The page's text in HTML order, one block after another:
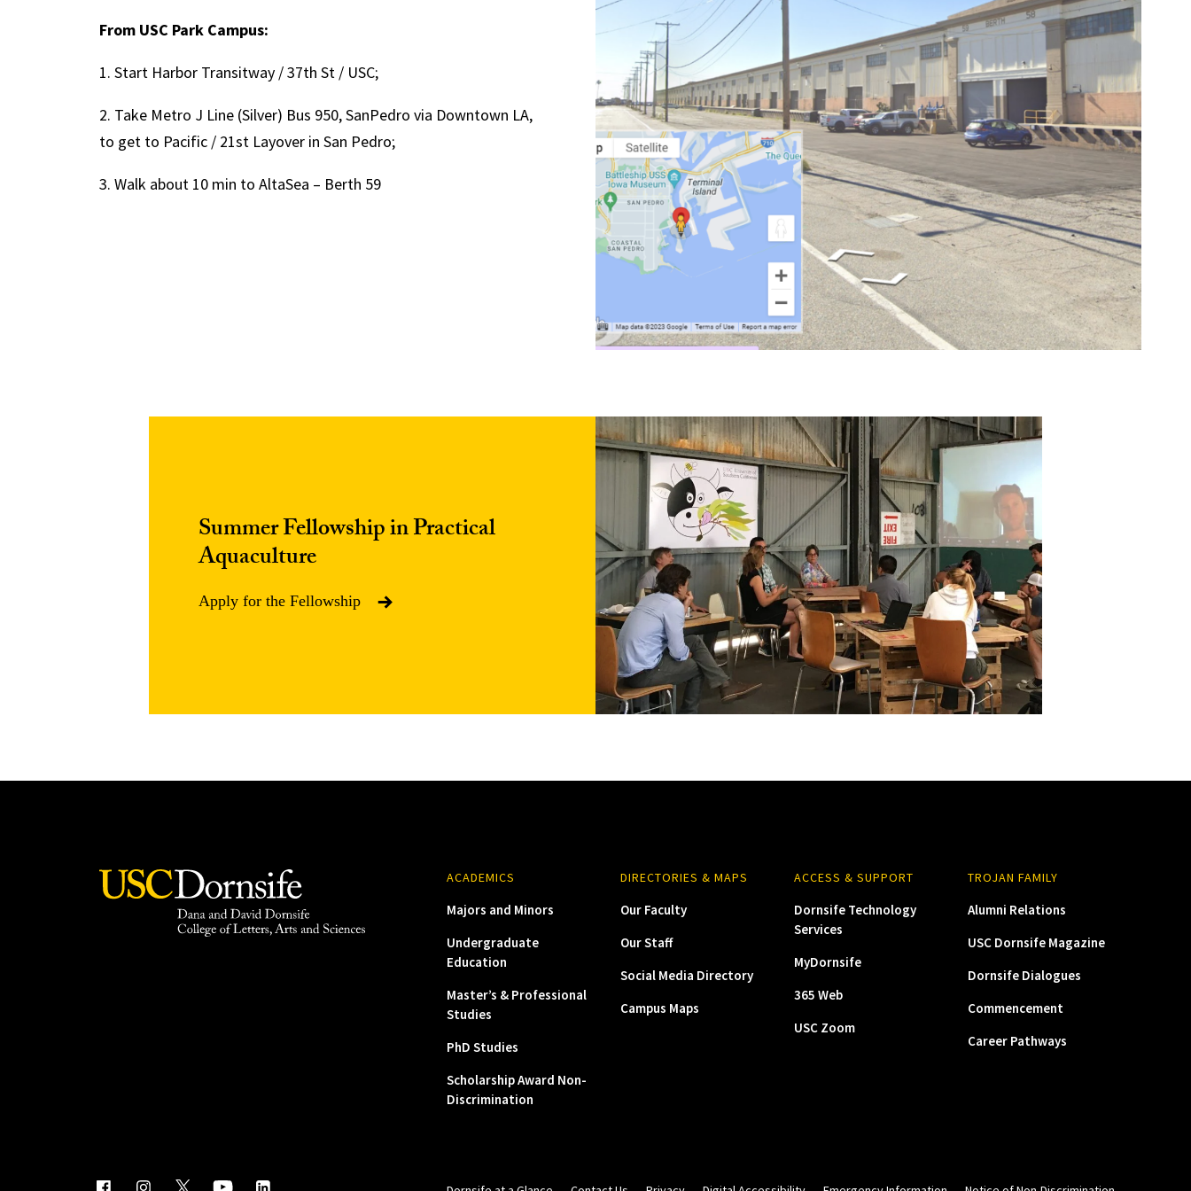
From USC Park Campus:
1. Start Harbor Transitway / 37th St / USC;
2. Take Metro J Line (Silver) Bus 950, SanPedro via Downtown LA,
to get to Pacific / 21st Layover in San Pedro;
3. Walk about 10 min to AltaSea – Berth 59
Summer Fellowship in Practical
Aquaculture
Apply for the Fellowship
ACADEMICS
Majors and Minors
Undergraduate
Education
Master’s & Professional
Studies
PhD Studies
Scholarship Award Non-
Discrimination
DIRECTORIES & MAPS
Our Faculty
Our Staff
Social Media Directory
Campus Maps
ACCESS & SUPPORT
Dornsife Technology
Services
MyDornsife
365 Web
USC Zoom
TROJAN FAMILY
Alumni Relations
USC Dornsife Magazine
Dornsife Dialogues
Commencement
Career Pathways